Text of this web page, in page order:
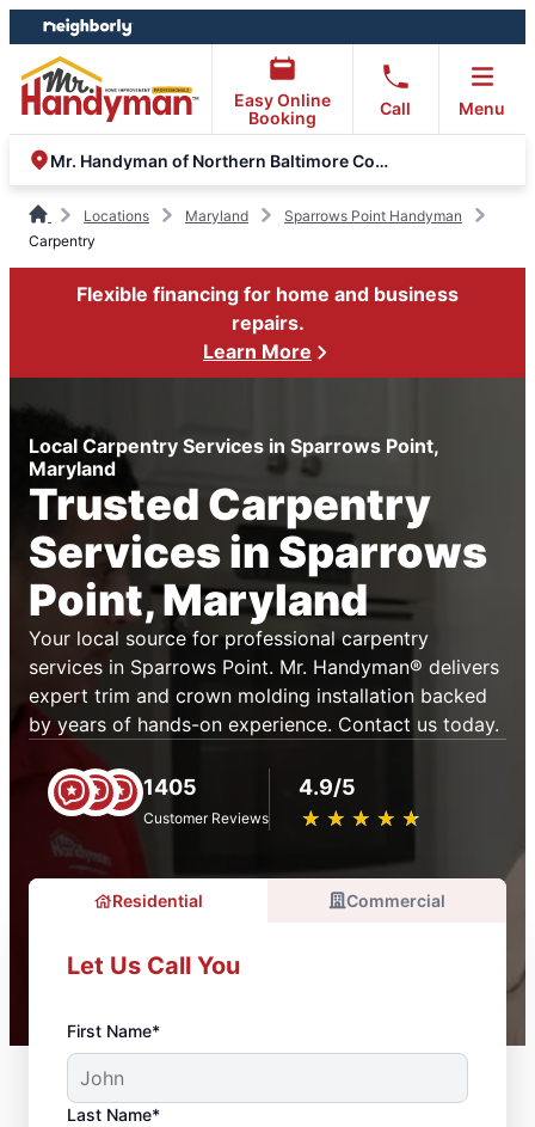
Skip
to
content
Skip
to
footer
Easy Online
Booking
Call Menu
Mr. Handyman of Northern Baltimore County
Locations Maryland
Sparrows Point Handyman
Carpentry
Flexible financing for home and business
repairs.
Learn More
Local Carpentry Services in Sparrows Point,
Maryland
Trusted Carpentry
Services in Sparrows
Point, Maryland
Your local source for professional carpentry
services in Sparrows Point. Mr. Handyman® delivers
expert trim and crown molding installation backed
by years of hands-on experience. Contact us today.
1405
Customer Reviews
4.9/5
★ ★ ★ ★ ★
☆ ☆ ☆ ☆ ☆
Residential Commercial
Let Us Call You
First Name*
Last Name*